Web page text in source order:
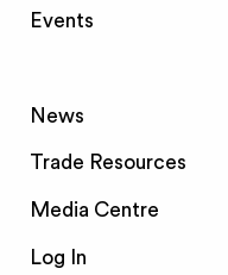
Events
News
Trade Resources
Media Centre
Log In